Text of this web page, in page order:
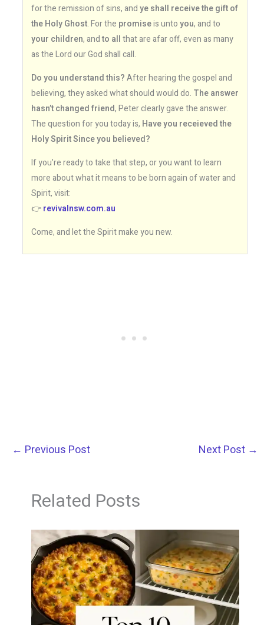
for the remission of sins, andye shall receive the gift of
the Holy Ghost. For the promiseis untoyou, and to
your children, andto allthat are afar off, even as many
as the Lord our God shall call.
Do you understand this?After hearing the gospel and
believing, they asked what should would do. The answer
hasn’t changed friend, Peter clearly gave the answer.
The question for you today is, Have you receieved the
Holy Spirit Since you believed?
If you’re ready to take that step, or you want to learn
more about what it means to be born again of water and
Spirit, visit:
👉revivalnsw.com.au
Come, and let the Spirit make you new.
← Previous Post Next Post →
Related Posts